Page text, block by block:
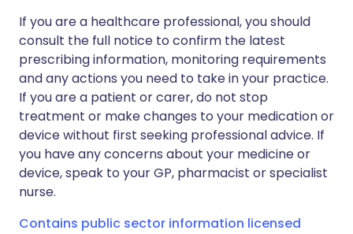
If you are a healthcare professional, you should
consult the full notice to confirm the latest
prescribing information, monitoring requirements
and any actions you need to take in your practice.
If you are a patient or carer, do not stop
treatment or make changes to your medication or
device without first seeking professional advice. If
you have any concerns about your medicine or
device, speak to your GP, pharmacist or specialist
nurse.
Contains public sector information licensed